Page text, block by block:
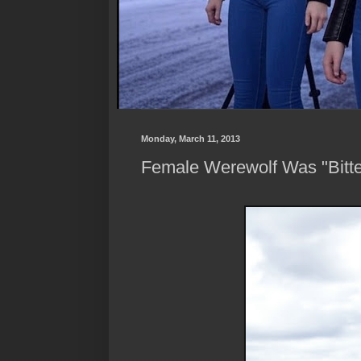
Monday, March 11, 2013
Female Werewolf Was